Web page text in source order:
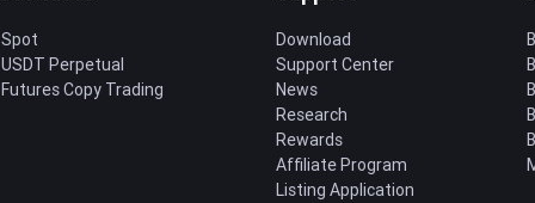
Spot
USDT Perpetual
Futures Copy Trading
Download
Support Center
News
Research
Rewards
Affiliate Program
Listing Application